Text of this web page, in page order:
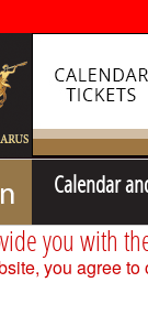
Calendar
you with
you agree to